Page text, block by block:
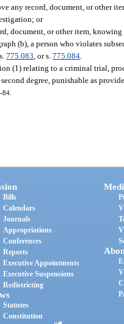
any record, document, or other
or
document, or other item,
(b), a person who violates
, s.775.083 , or s.775.084
(1) relating to a criminal trial,
degree, punishable as
Bills
Calendars
Journals
Appropriations
Conferences
Reports
Executive Appointments
Executive Suspensions
Redistricting
Statutes
Constitution